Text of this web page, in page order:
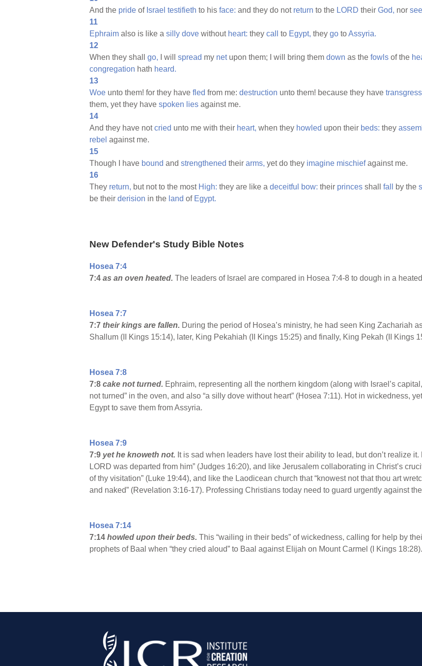
And the pride of Israel testifieth to his face: and they do not return to the LORD their God, nor
11
Ephraim also is like a silly dove without heart: they call to Egypt, they go toAssyria.
12
When they shall go, I will spread my netupon them; I will bring them down as the fowls of the
congregation hath heard.
13
Woe unto them! for they have fled from me: destruction unto them! because they have
them, yet they have spoken lies against me.
14
And they have notcried unto me with their heart, when they howled upon their beds: they
rebel against me.
15
Though I have bound and strengthened their arms, yet do they imagine mischiefagainst me.
16
They return, but not to the most High: they are like a deceitful bow: their princes shall fall by the
be their derision in the land of Egypt.
New Defender's Study Bible Notes
Hosea 7:4
7:4 as an oven heated. The leaders of Israel are compared in Hosea 7:4-8 to dough in a
Hosea 7:7
7:7 their kings are fallen. During the period of Hosea’s ministry, he had seen King Zachariah
Shallum (II Kings 15:14), later, King Pekahiah (II Kings 15:25) and finally, King Pekah (II Kings
Hosea 7:8
7:8 cake not turned. Ephraim, representing all the northern kingdom (along with Israel’s
not turned” in the oven, and also “a silly dove without heart” (Hosea 7:11). Hot in wickedness,
Egypt to save them from Assyria.
Hosea 7:9
7:9 yet he knoweth not. It is sad when leaders have lost their ability to lead, but don’t realize
LORD was departed from him” (Judges 16:20), and like Jerusalem collaborating in Christ’s
of thy visitation” (Luke 19:44), and like the Laodicean church that “knowest not that thou art
and naked” (Revelation 3:16-17). Professing Christians today need to guard urgently against
Hosea 7:14
7:14 howled upon their beds. This “wailing in their beds” of wickedness, calling for help by
prophets of Baal when “they cried aloud” to Baal against Elijah on Mount Carmel (I Kings 18:28).